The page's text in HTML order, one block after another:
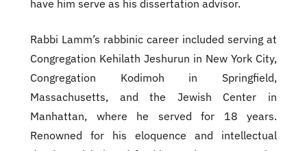
have him serve as his dissertation advisor.
Rabbi Lamm’s rabbinic career included serving at
Congregation Kehilath Jeshurun in New York City,
Congregation Kodimoh in Springfield,
Massachusetts, and the Jewish Center in
Manhattan, where he served for 18 years.
Renowned for his eloquence and intellectual